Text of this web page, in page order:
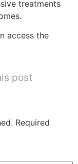
treatments
access the
post
Required